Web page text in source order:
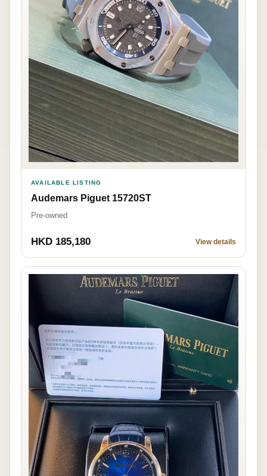
AVAILABLE LISTING
Audemars Piguet 15720ST
Pre-owned
HKD 185,180 View details